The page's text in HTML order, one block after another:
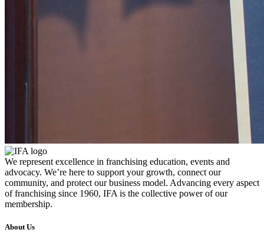
We represent excellence in franchising education, events and
advocacy. We’re here to support your growth, connect our
community, and protect our business model. Advancing every aspect
of franchising since 1960, IFA is the collective power of our
membership.
About Us